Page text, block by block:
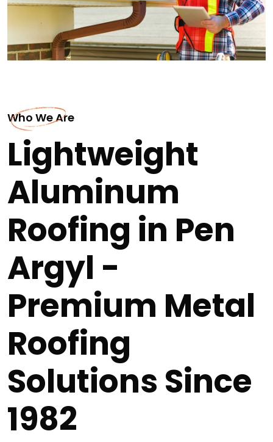
Who We Are
Lightweight
Aluminum
Roofing in Pen
Argyl -
Premium Metal
Roofing
Solutions Since
1982